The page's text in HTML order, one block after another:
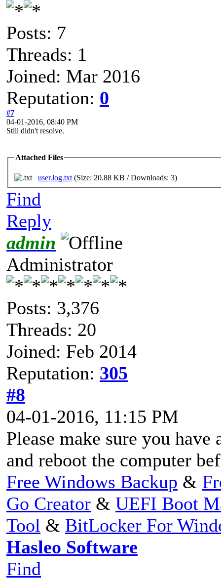
Posts: 7
Threads: 1
Joined: Mar 2016
Reputation: 0
#7
04-01-2016, 08:40 PM
Still didn't resolve.
Attached Files
user.log.txt (Size: 20.88 KB / Downloads: 3)
Find
Reply
admin
Administrator
Posts: 3,376
Threads: 20
Joined: Feb 2014
Reputation: 305
#8
04-01-2016, 11:15 PM
Please make sure you
and reboot the computer
Free Windows Backup &
Go Creator & UEFI Boot
Tool & BitLocker For
Hasleo Software
Find